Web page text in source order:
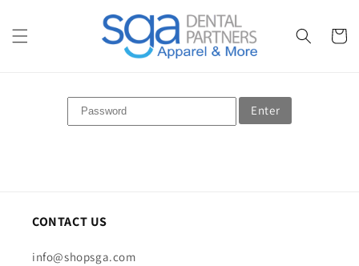
Cart
Enter
CONTACT US
info@shopsga.com